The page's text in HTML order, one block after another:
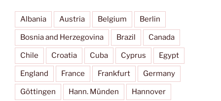
Albania Austria Belgium Berlin
Bosnia and Herzegovina Brazil Canada
Chile Croatia Cuba Cyprus Egypt
England France Frankfurt Germany
Göttingen Hann. Münden Hannover